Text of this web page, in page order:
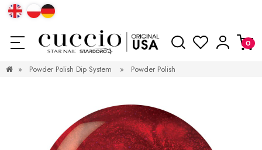
» Powder Polish Dip System » Powder Polish